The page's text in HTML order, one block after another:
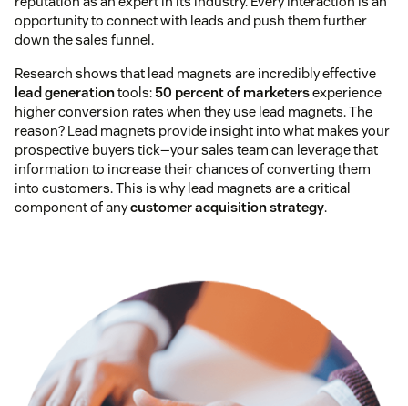
opportunity to connect with leads and push them further
down the sales funnel.
Research shows that lead magnets are incredibly effective
lead generationtools: 50 percent of marketersexperience
higher conversion rates when they use lead magnets. The
reason? Lead magnets provide insight into what makes your
prospective buyers tick—your sales team can leverage that
information to increase their chances of converting them
into customers. This is why lead magnets are a critical
component of anycustomer acquisition strategy.